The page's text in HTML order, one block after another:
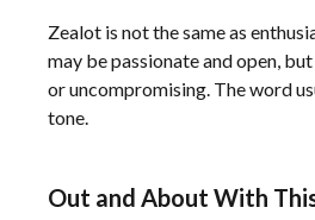
Zealot is not the same as
may be passionate and open,
or uncompromising. The word
tone.
Out and About With